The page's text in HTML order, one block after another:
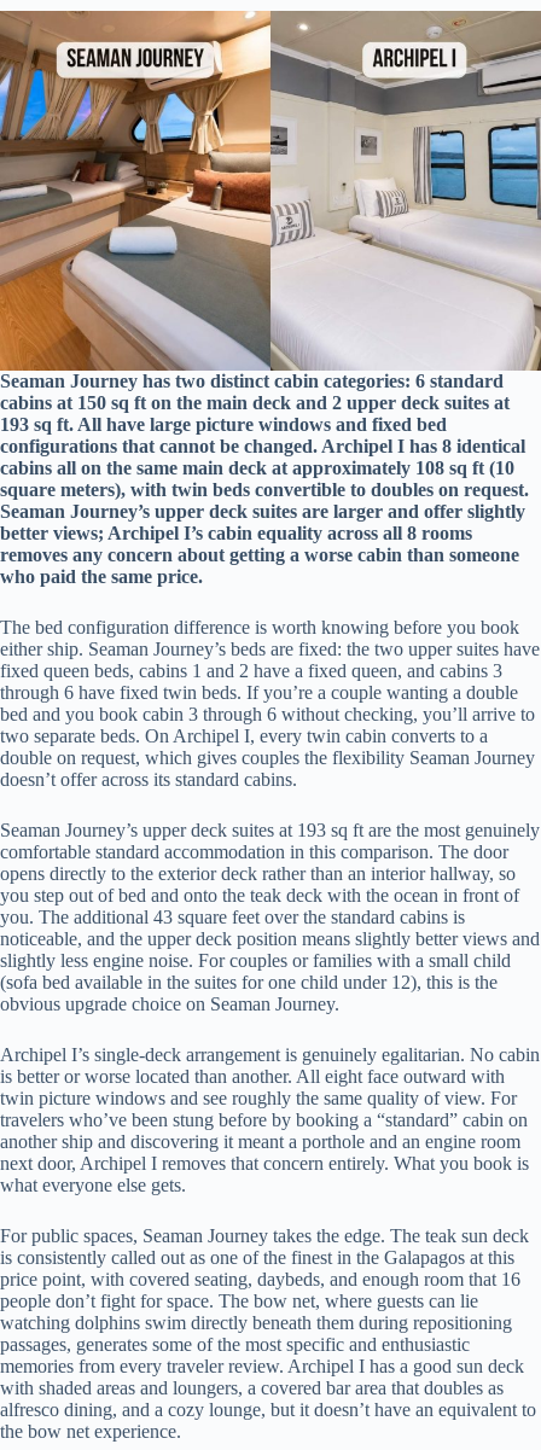
Seaman Journey has two distinct cabin categories: 6 standard
cabins at 150 sq ft on the main deck and 2 upper deck suites at
193 sq ft. All have large picture windows and fixed bed
configurations that cannot be changed. Archipel I has 8 identical
cabins all on the same main deck at approximately 108 sq ft (10
square meters), with twin beds convertible to doubles on request.
Seaman Journey’s upper deck suites are larger and offer slightly
better views; Archipel I’s cabin equality across all 8 rooms
removes any concern about getting a worse cabin than someone
who paid the same price.
The bed configuration difference is worth knowing before you book
either ship. Seaman Journey’s beds are fixed: the two upper suites have
fixed queen beds, cabins 1 and 2 have a fixed queen, and cabins 3
through 6 have fixed twin beds. If you’re a couple wanting a double
bed and you book cabin 3 through 6 without checking, you’ll arrive to
two separate beds. On Archipel I, every twin cabin converts to a
double on request, which gives couples the flexibility Seaman Journey
doesn’t offer across its standard cabins.
Seaman Journey’s upper deck suites at 193 sq ft are the most genuinely
comfortable standard accommodation in this comparison. The door
opens directly to the exterior deck rather than an interior hallway, so
you step out of bed and onto the teak deck with the ocean in front of
you. The additional 43 square feet over the standard cabins is
noticeable, and the upper deck position means slightly better views and
slightly less engine noise. For couples or families with a small child
(sofa bed available in the suites for one child under 12), this is the
obvious upgrade choice on Seaman Journey.
Archipel I’s single-deck arrangement is genuinely egalitarian. No cabin
is better or worse located than another. All eight face outward with
twin picture windows and see roughly the same quality of view. For
travelers who’ve been stung before by booking a “standard” cabin on
another ship and discovering it meant a porthole and an engine room
next door, Archipel I removes that concern entirely. What you book is
what everyone else gets.
For public spaces, Seaman Journey takes the edge. The teak sun deck
is consistently called out as one of the finest in the Galapagos at this
price point, with covered seating, daybeds, and enough room that 16
people don’t fight for space. The bow net, where guests can lie
watching dolphins swim directly beneath them during repositioning
passages, generates some of the most specific and enthusiastic
memories from every traveler review. Archipel I has a good sun deck
with shaded areas and loungers, a covered bar area that doubles as
alfresco dining, and a cozy lounge, but it doesn’t have an equivalent to
the bow net experience.